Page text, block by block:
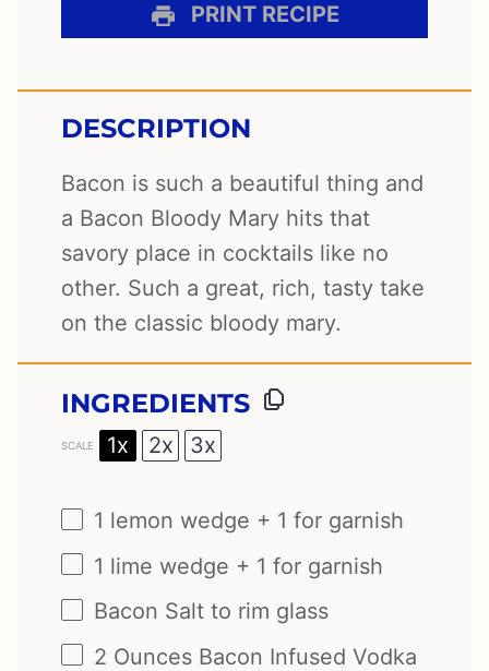
PRINT RECIPE
DESCRIPTION
Bacon is such a beautiful thing and
a Bacon Bloody Mary hits that
savory place in cocktails like no
other. Such a great, rich, tasty take
on the classic bloody mary.
INGREDIENTS
SCALE 1x 2x 3x
1 lemon wedge + 1 for garnish
1 lime wedge + 1 for garnish
Bacon Salt to rim glass
2 Ounces Bacon Infused Vodka